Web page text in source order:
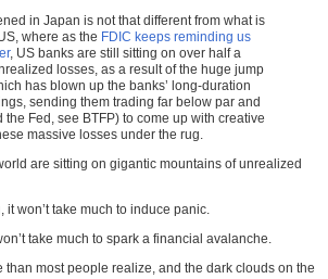
in Japan is not that different from what is
where as the FDIC keeps reminding us
, US banks are still sitting on over half a
losses, as a result of the huge jump
has blown up the banks’ long-duration
sending them trading far below par and
the Fed, see BTFP) to come up with creative
massive losses under the rug.
are sitting on gigantic mountains of unrealized
won’t take much to induce panic.
take much to spark a financial avalanche.
than most people realize, and the dark clouds on the